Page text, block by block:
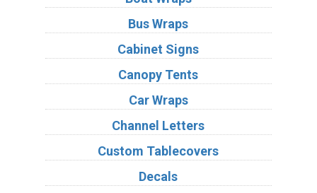
Bus Wraps
Cabinet Signs
Canopy Tents
Car Wraps
Channel Letters
Custom Tablecovers
Decals